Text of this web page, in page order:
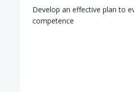
Develop an effective plan to
competence